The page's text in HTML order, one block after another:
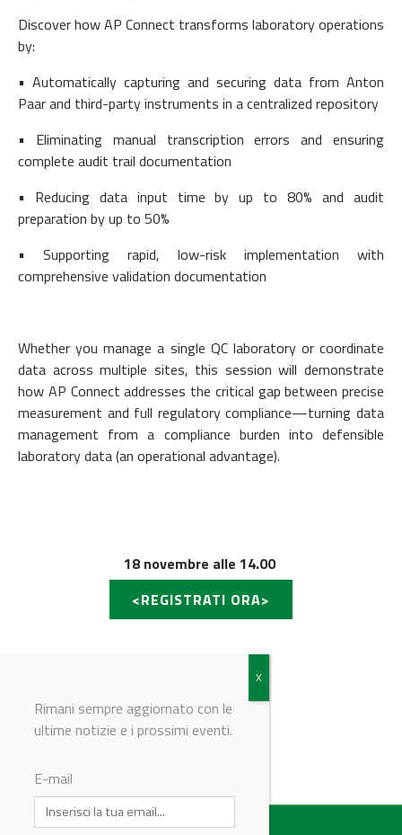
Discover how AP Connect transforms laboratory operations
by:
• Automatically capturing and securing data from Anton
Paar and third-party instruments in a centralized repository
• Eliminating manual transcription errors and ensuring
complete audit trail documentation
• Reducing data input time by up to 80% and audit
preparation by up to 50%
• Supporting rapid, low-risk implementation with
comprehensive validation documentation
Whether you manage a single QC laboratory or coordinate
data across multiple sites, this session will demonstrate
how AP Connect addresses the critical gap between precise
measurement and full regulatory compliance—turning data
management from a compliance burden into defensible
laboratory data (an operational advantage).
18 novembre alle 14.00
<REGISTRATI ORA>
© Riproduzione riservata
Rimani sempre aggiornato con le
ultime notizie e i prossimi eventi.
E-mail